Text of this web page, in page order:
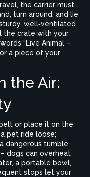
the carrier must
turn around, and lie
well‑ventilated
the crate with your
“Live Animal –
a piece of your
the Air:
or place it on the
pet ride loose;
dangerous tumble.
dogs can overheat
a portable bowl,
stops let your